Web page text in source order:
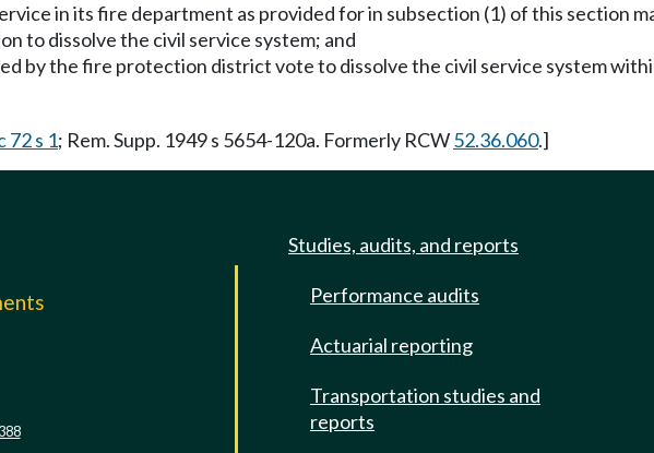
in its fire department as provided for in subsection (1) of this section
to dissolve the civil service system; and
by the fire protection district vote to dissolve the civil service system
72 s 1; Rem. Supp. 1949 s 5654-120a. Formerly RCW52.36.060.]
Studies, audits, and reports
Performance audits
Actuarial reporting
Transportation studies and
reports